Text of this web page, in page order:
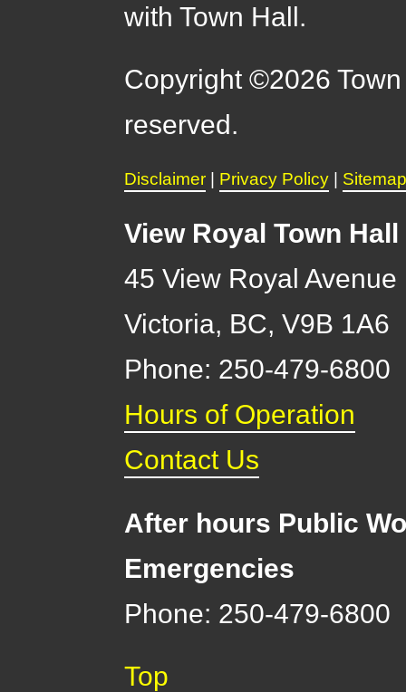
with Town Hall.
Copyright ©2026
reserved.
Disclaimer Privacy Policy
View Royal Town Hall
45 View Royal Avenue
Victoria, BC,V9B 1A6
Phone: 250-479-6800
Hours of Operation
Contact Us
After hours Public
Emergencies
Phone: 250-479-6800
Top